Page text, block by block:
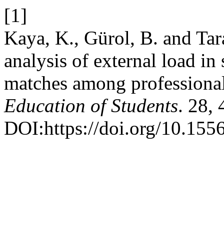
[1]
Kaya, K., Gürol, B. and
analysis of external load in
matches among
Education of Students. 28,
DOI:https://doi.org/